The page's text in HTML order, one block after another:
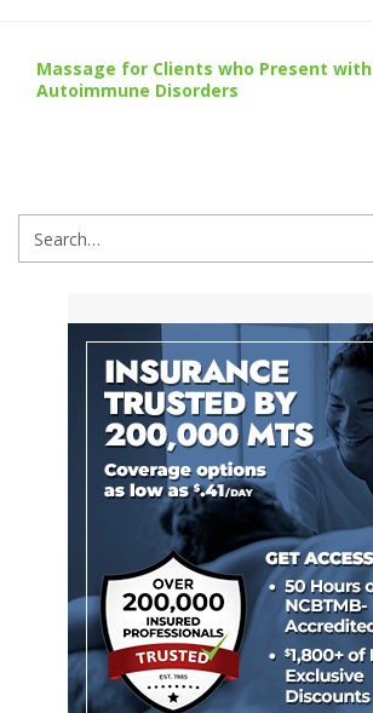
Massage for Clients who Present with
Autoimmune Disorders